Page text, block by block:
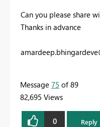
Can you please share
Thanks in advance
Message 75 of 89
82,695 Views
0 Reply